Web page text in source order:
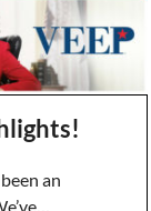
an